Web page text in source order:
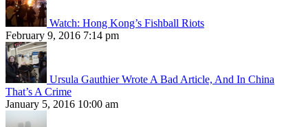
Watch: Hong Kong’s Fishball Riots
February 9, 2016 7:14 pm
Ursula Gauthier Wrote A Bad Article, And In China
That’s A Crime
January 5, 2016 10:00 am